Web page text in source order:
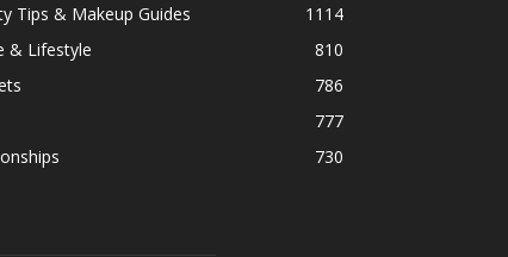
Tips & Makeup Guides
1114
& Lifestyle
810
786
777
730